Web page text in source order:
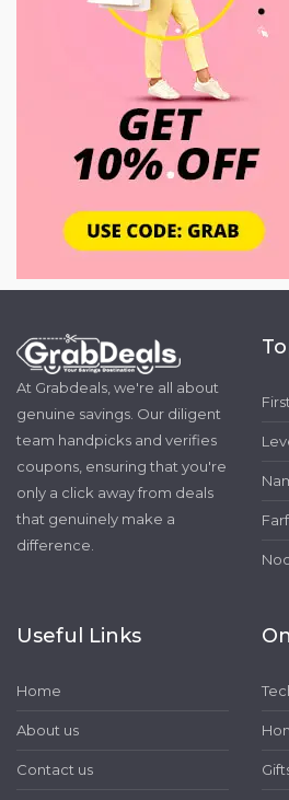
At Grabdeals, we're all about
genuine savings. Our diligent
team handpicks and verifies
coupons, ensuring that you're
only a click away from deals
that genuinely make a
difference.
Useful Links
Home
About us
Contact us